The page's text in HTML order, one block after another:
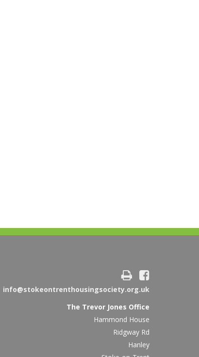
info@stokeontrenthousingsociety.org.uk
The Trevor Jones Office
Hammond House
Ridgway Rd
Hanley